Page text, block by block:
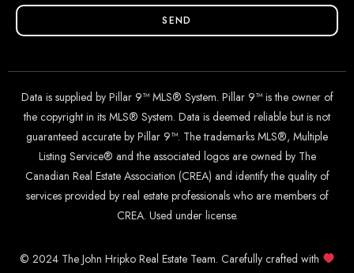
SEND
Data is supplied by Pillar 9™ MLS® System. Pillar 9™ is the owner of
the copyright in its MLS® System. Data is deemed reliable but is not
guaranteed accurate by Pillar 9™. The trademarks MLS®, Multiple
Listing Service® and the associated logos are owned by The
Canadian Real Estate Association (CREA) and identify the quality of
services provided by real estate professionals who are members of
CREA. Used under license.
© 2024 The John Hripko Real Estate Team. Carefully crafted with